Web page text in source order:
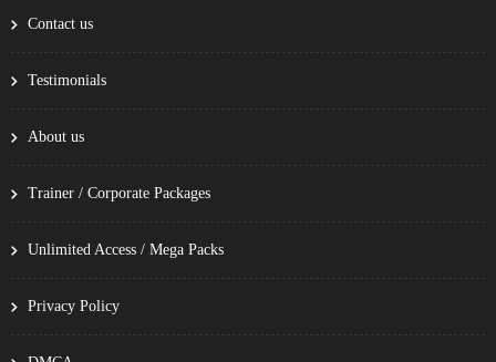
Contact us
Testimonials
About us
Trainer / Corporate Packages
Unlimited Access / Mega Packs
Privacy Policy